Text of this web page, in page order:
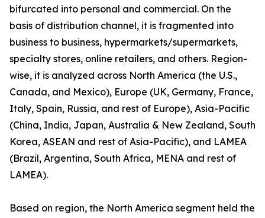
bifurcated into personal and commercial. On the
basis of distribution channel, it is fragmented into
business to business, hypermarkets/supermarkets,
specialty stores, online retailers, and others. Region-
wise, it is analyzed across North America (the U.S.,
Canada, and Mexico), Europe (UK, Germany, France,
Italy, Spain, Russia, and rest of Europe), Asia-Pacific
(China, India, Japan, Australia & New Zealand, South
Korea, ASEAN and rest of Asia-Pacific), and LAMEA
(Brazil, Argentina, South Africa, MENA and rest of
LAMEA).
Based on region, the North America segment held the